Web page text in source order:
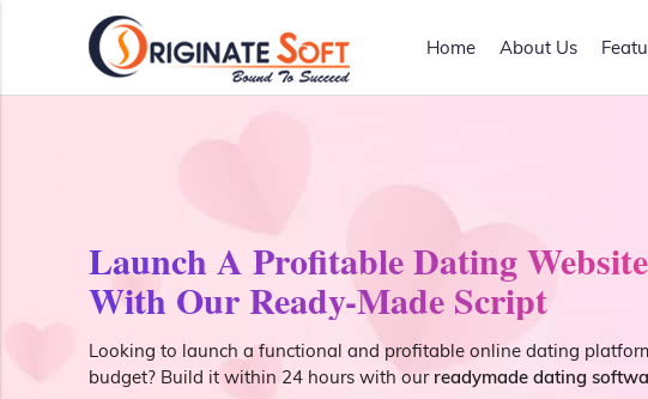
Home About Us
Launch A Profitable Dating
With Our Ready-Made Script
Looking to launch a functional and profitable online dating
budget? Build it within 24 hours with our readymade dating